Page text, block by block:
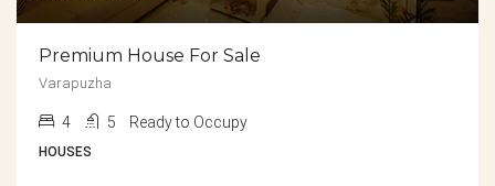
Premium House For Sale
Varapuzha
4 5 Ready to Occupy
HOUSES